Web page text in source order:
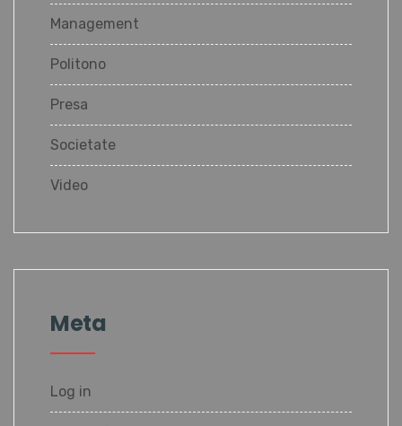
Management
Politono
Presa
Societate
Video
Meta
Log in